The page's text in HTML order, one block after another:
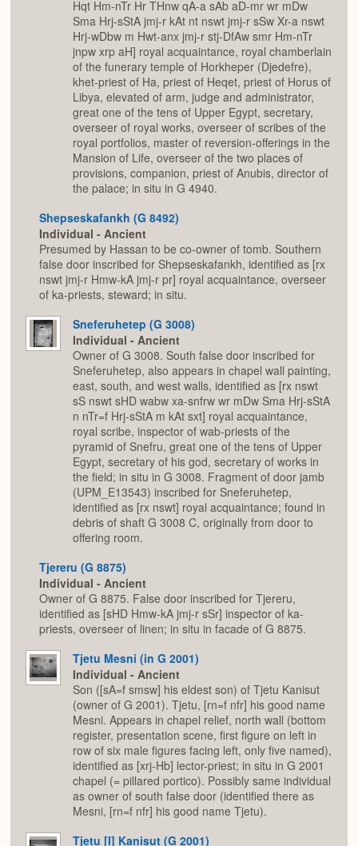
Hqt Hm-nTr Hr THnw qA-a sAb aD-mr wr mDw
Sma Hrj-sStA jmj-r kAt nt nswt jmj-r sSw Xr-a nswt
Hrj-wDbw m Hwt-anx jmj-r stj-DfAw smr Hm-nTr
jnpw xrp aH] royal acquaintance, royal chamberlain
of the funerary temple of Horkheper (Djedefre),
khet-priest of Ha, priest of Heqet, priest of Horus of
Libya, elevated of arm, judge and administrator,
great one of the tens of Upper Egypt, secretary,
overseer of royal works, overseer of scribes of the
royal portfolios, master of reversion-offerings in the
Mansion of Life, overseer of the two places of
provisions, companion, priest of Anubis, director of
the palace; in situ in G 4940.
Shepseskafankh (G 8492)
Individual - Ancient
Presumed by Hassan to be co-owner of tomb. Southern
false door inscribed for Shepseskafankh, identified as [rx
nswt jmj-r Hmw-kA jmj-r pr] royal acquaintance, overseer
of ka-priests, steward; in situ.
Sneferuhetep (G 3008)
Individual - Ancient
Owner of G 3008. South false door inscribed for
Sneferuhetep, also appears in chapel wall painting,
east, south, and west walls, identified as [rx nswt
sS nswt sHD wabw xa-snfrw wr mDw Sma Hrj-sStA
n nTr=f Hrj-sStA m kAt sxt] royal acquaintance,
royal scribe, inspector of wab-priests of the
pyramid of Snefru, great one of the tens of Upper
Egypt, secretary of his god, secretary of works in
the field; in situ in G 3008. Fragment of door jamb
(UPM_E13543) inscribed for Sneferuhetep,
identified as [rx nswt] royal acquaintance; found in
debris of shaft G 3008 C, originally from door to
offering room.
Tjereru (G 8875)
Individual - Ancient
Owner of G 8875. False door inscribed for Tjereru,
identified as [sHD Hmw-kA jmj-r sSr] inspector of ka-
priests, overseer of linen; in situ in facade of G 8875.
Tjetu Mesni (in G 2001)
Individual - Ancient
Son ([sA=f smsw] his eldest son) of Tjetu Kanisut
(owner of G 2001). Tjetu, [rn=f nfr] his good name
Mesni. Appears in chapel relief, north wall (bottom
register, presentation scene, first figure on left in
row of six male figures facing left, only five named),
identified as [xrj-Hb] lector-priest; in situ in G 2001
chapel (= pillared portico). Possibly same individual
as owner of south false door (identified there as
Mesni, [rn=f nfr] his good name Tjetu).
Tjetu [I] Kanisut (G 2001)